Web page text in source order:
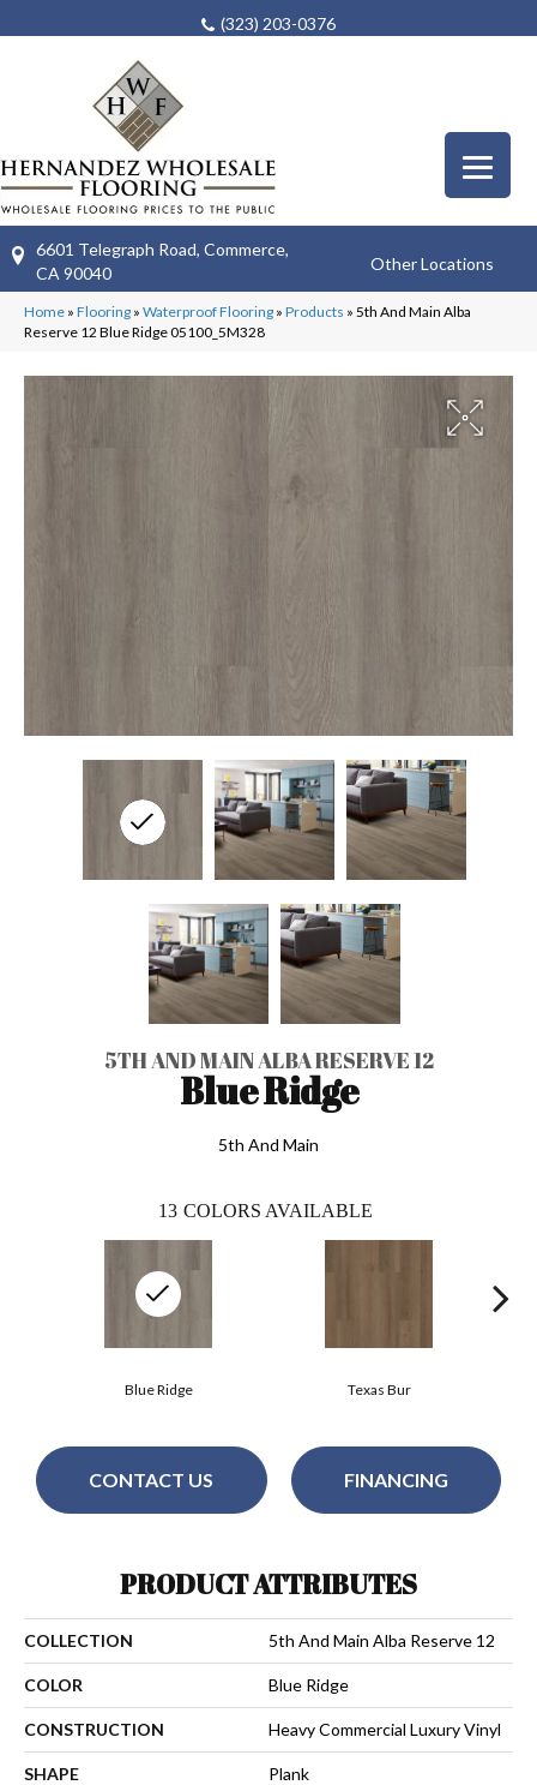
(323) 203-0376
6601 Telegraph Road, Commerce,
CA 90040
Other Locations
Home » Flooring » Waterproof Flooring » Products » 5th And Main Alba
Reserve 12 Blue Ridge 05100_5M328
5TH AND MAIN ALBA RESERVE 12
Blue Ridge
5th And Main
13 COLORS AVAILABLE
Texas Bur
Blue Ridge
CONTACT US FINANCING
PRODUCT ATTRIBUTES
COLLECTION 5th And Main Alba Reserve 12
COLOR Blue Ridge
CONSTRUCTION Heavy Commercial Luxury Vinyl
SHAPE Plank